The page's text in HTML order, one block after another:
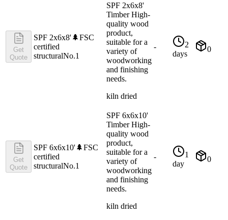
Get
Quote
SPF 2x6x8'🌲FSC
certified
structuralNo.1
SPF 2x6x8'
Timber High-
quality wood
product,
suitable for a
variety of
woodworking
and finishing
needs.
kiln dried
-
2
days
0
Get
Quote
SPF 6x6x10'🌲FSC
certified
structuralNo.1
SPF 6x6x10'
Timber High-
quality wood
product,
suitable for a
variety of
woodworking
and finishing
needs.
kiln dried
-
1
day
0